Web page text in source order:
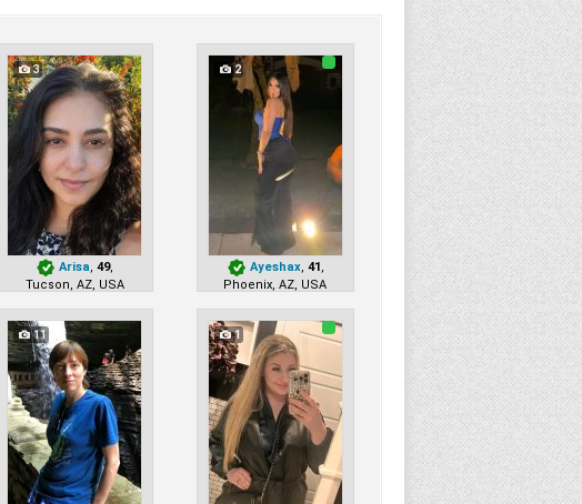
3
Arisa ,49,
Tucson, AZ, USA
2
Ayeshax, 41
Phoenix, AZ, USA
11 1